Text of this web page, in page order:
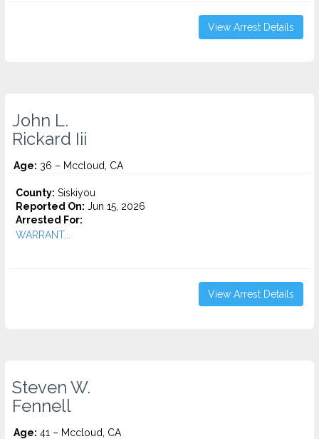
View Arrest Details
John L.
Rickard Iii
Age: 36 – Mccloud, CA
County: Siskiyou
Reported On: Jun 15, 2026
Arrested For:
WARRANT...
View Arrest Details
Steven W.
Fennell
Age: 41 – Mccloud, CA